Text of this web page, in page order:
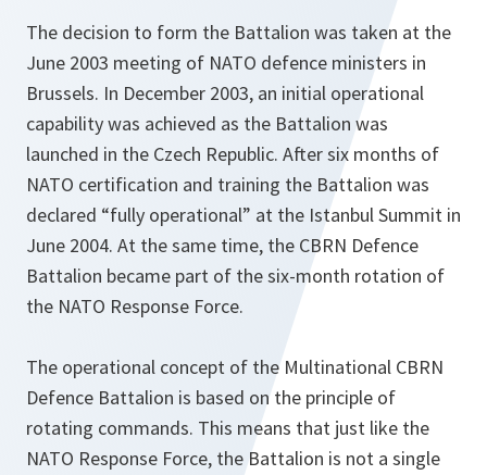
The decision to form the Battalion was taken at the
June 2003 meeting of NATO defence ministers in
Brussels. In December 2003, an initial operational
capability was achieved as the Battalion was
launched in the Czech Republic. After six months of
NATO certification and training the Battalion was
declared “fully operational” at the Istanbul Summit in
June 2004. At the same time, the CBRN Defence
Battalion became part of the six-month rotation of
the NATO Response Force.
The operational concept of the Multinational CBRN
Defence Battalion is based on the principle of
rotating commands. This means that just like the
NATO Response Force, the Battalion is not a single